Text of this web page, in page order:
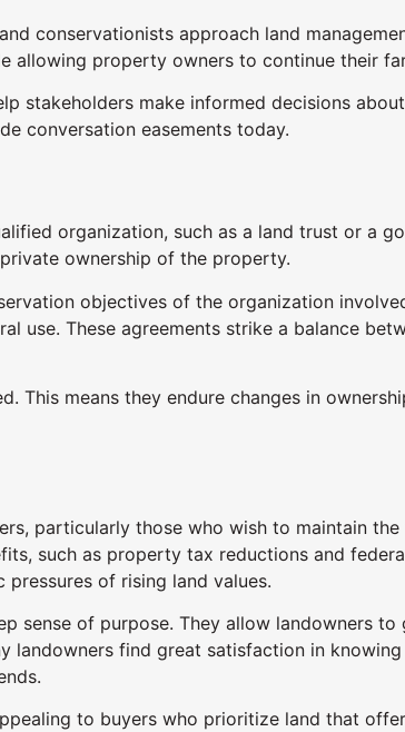
conservationists approach land
allowing property owners to continue their
stakeholders make informed decisions
conversation easements today.
organization, such as a land trust or a
ownership of the property.
objectives of the organization
These agreements strike a balance
This means they endure changes in
particularly those who wish to maintain
such as property tax reductions and
of rising land values.
sense of purpose. They allow landowners
landowners find great satisfaction in
to buyers who prioritize land that